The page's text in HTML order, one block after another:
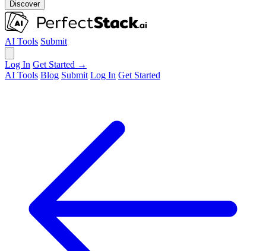
Discover
AI Tools Submit
Log In Get Started →
AI Tools Blog Submit Log In Get Started